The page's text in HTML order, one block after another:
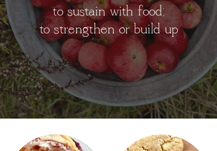
to sustain with food;
to strengthen or build up